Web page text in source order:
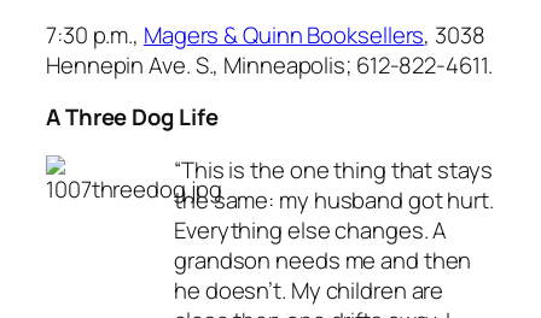
7:30 p.m., Magers & Quinn Booksellers, 3038
Hennepin Ave. S., Minneapolis; 612-822-4611.
A Three Dog Life
“This is the one thing that stays
the same: my husband got hurt.
Everything else changes. A
grandson needs me and then
he doesn’t. My children are